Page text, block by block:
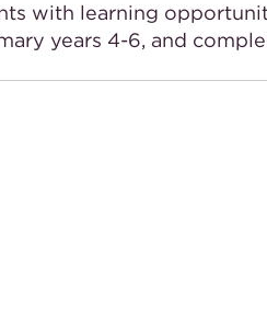
with learning
years 4-6, and